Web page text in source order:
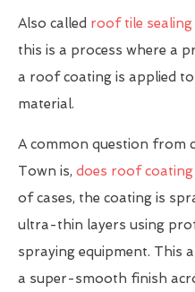
Also called roof tile sealing
this is a process where a
a roof coating is applied
material.
A common question from
Town is, does roof
of cases, the coating is
ultra-thin layers using
spraying equipment. This
a super-smooth finish